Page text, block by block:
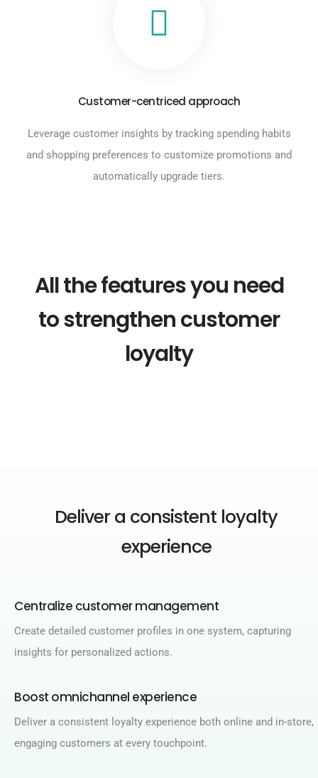
Customer-centriced approach
Leverage customer insights by tracking spending habits
and shopping preferences to customize promotions and
automatically upgrade tiers.
All the features you need
to strengthen customer
loyalty
Deliver a consistent loyalty
experience
Centralize customer management​
Create detailed customer profiles in one system, capturing
insights for personalized actions.​
Boost omnichannel experience​
Deliver a consistent loyalty experience both online and in-store,
engaging customers at every touchpoint.​